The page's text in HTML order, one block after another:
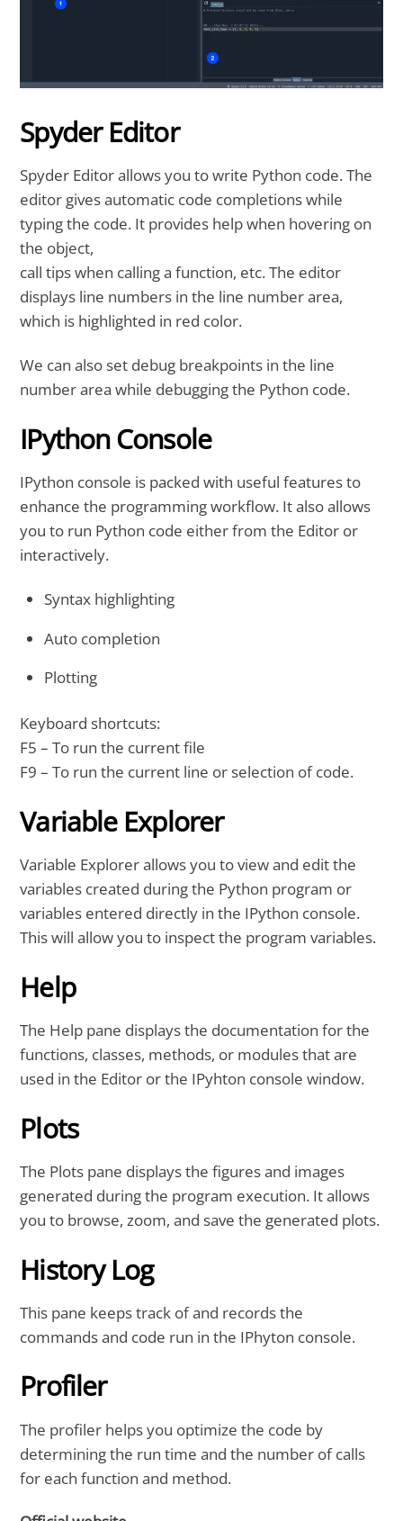
Spyder Editor
Spyder Editor allows you to write Python code. The
editor gives automatic code completions while
typing the code. It provides help when hovering on
the object,
call tips when calling a function, etc. The editor
displays line numbers in the line number area,
which is highlighted in red color.
We can also set debug breakpoints in the line
number area while debugging the Python code.
IPython Console
IPython console is packed with useful features to
enhance the programming workflow. It also allows
you to run Python code either from the Editor or
interactively.
Syntax highlighting
Auto completion
Plotting
Keyboard shortcuts:
F5 – To run the current file
F9 – To run the current line or selection of code.
Variable Explorer
Variable Explorer allows you to view and edit the
variables created during the Python program or
variables entered directly in the IPython console.
This will allow you to inspect the program variables.
Help
The Help pane displays the documentation for the
functions, classes, methods, or modules that are
used in the Editor or the IPyhton console window.
Plots
The Plots pane displays the figures and images
generated during the program execution. It allows
you to browse, zoom, and save the generated plots.
History Log
This pane keeps track of and records the
commands and code run in the IPhyton console.
Profiler
The profiler helps you optimize the code by
determining the run time and the number of calls
for each function and method.